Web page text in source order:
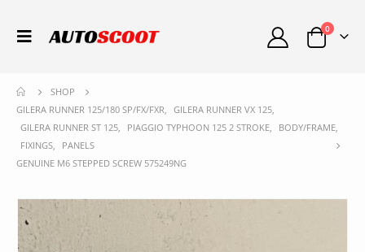
0
SHOP
GILERA RUNNER 125/180 SP/FX/FXR, GILERA RUNNER VX 125,
GILERA RUNNER ST 125, PIAGGIO TYPHOON 125 2 STROKE, BODY/FRAME,
FIXINGS,
PANELS
GENUINE M6 STEPPED SCREW 575249NG